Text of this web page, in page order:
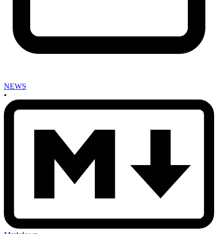
NEWS
•